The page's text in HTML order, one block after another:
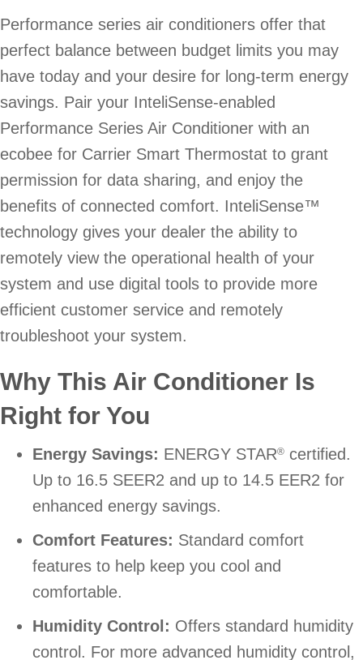
Performance series air conditioners offer that
perfect balance between budget limits you may
have today and your desire for long-term energy
savings. Pair your InteliSense-enabled
Performance Series Air Conditioner with an
ecobee for Carrier Smart Thermostat to grant
permission for data sharing, and enjoy the
benefits of connected comfort. InteliSense™
technology gives your dealer the ability to
remotely view the operational health of your
system and use digital tools to provide more
efficient customer service and remotely
troubleshoot your system.
Why This Air Conditioner Is
Right for You
Energy Savings: ENERGY STAR® certified.
Up to 16.5 SEER2 and up to 14.5 EER2 for
enhanced energy savings.
Comfort Features: Standard comfort
features to help keep you cool and
comfortable.
Humidity Control: Offers standard humidity
control. For more advanced humidity control,